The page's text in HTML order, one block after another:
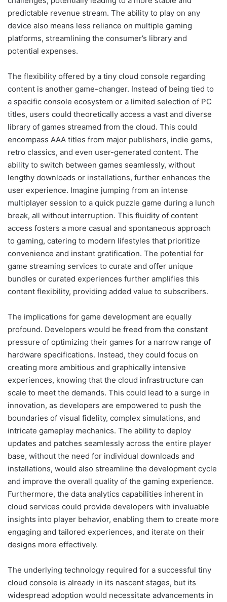
predictable revenue stream. The ability to play on any
device also means less reliance on multiple gaming
platforms, streamlining the consumer’s library and
potential expenses.
The flexibility offered by a tiny cloud console regarding
content is another game-changer. Instead of being tied to
a specific console ecosystem or a limited selection of PC
titles, users could theoretically access a vast and diverse
library of games streamed from the cloud. This could
encompass AAA titles from major publishers, indie gems,
retro classics, and even user-generated content. The
ability to switch between games seamlessly, without
lengthy downloads or installations, further enhances the
user experience. Imagine jumping from an intense
multiplayer session to a quick puzzle game during a lunch
break, all without interruption. This fluidity of content
access fosters a more casual and spontaneous approach
to gaming, catering to modern lifestyles that prioritize
convenience and instant gratification. The potential for
game streaming services to curate and offer unique
bundles or curated experiences further amplifies this
content flexibility, providing added value to subscribers.
The implications for game development are equally
profound. Developers would be freed from the constant
pressure of optimizing their games for a narrow range of
hardware specifications. Instead, they could focus on
creating more ambitious and graphically intensive
experiences, knowing that the cloud infrastructure can
scale to meet the demands. This could lead to a surge in
innovation, as developers are empowered to push the
boundaries of visual fidelity, complex simulations, and
intricate gameplay mechanics. The ability to deploy
updates and patches seamlessly across the entire player
base, without the need for individual downloads and
installations, would also streamline the development cycle
and improve the overall quality of the gaming experience.
Furthermore, the data analytics capabilities inherent in
cloud services could provide developers with invaluable
insights into player behavior, enabling them to create more
engaging and tailored experiences, and iterate on their
designs more effectively.
The underlying technology required for a successful tiny
cloud console is already in its nascent stages, but its
widespread adoption would necessitate advancements in